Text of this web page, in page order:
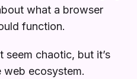
what a browser
function.
seem chaotic, but it’s
web ecosystem.